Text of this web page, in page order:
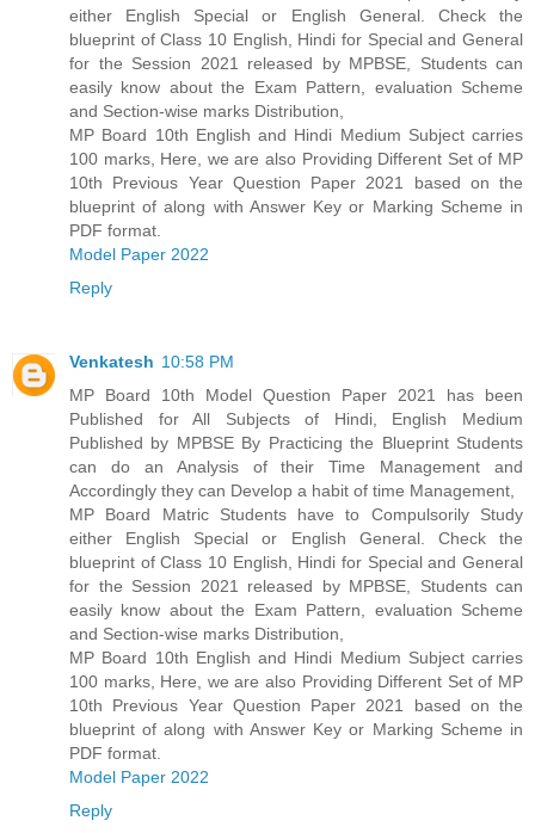
either English Special or English General. Check the
blueprint of Class 10 English, Hindi for Special and General
for the Session 2021 released by MPBSE, Students can
easily know about the Exam Pattern, evaluation Scheme
and Section-wise marks Distribution,
MP Board 10th English and Hindi Medium Subject carries
100 marks, Here, we are also Providing Different Set of MP
10th Previous Year Question Paper 2021 based on the
blueprint of along with Answer Key or Marking Scheme in
PDF format.
Model Paper 2022
Reply
Venkatesh 10:58 PM
MP Board 10th Model Question Paper 2021 has been
Published for All Subjects of Hindi, English Medium
Published by MPBSE By Practicing the Blueprint Students
can do an Analysis of their Time Management and
Accordingly they can Develop a habit of time Management,
MP Board Matric Students have to Compulsorily Study
either English Special or English General. Check the
blueprint of Class 10 English, Hindi for Special and General
for the Session 2021 released by MPBSE, Students can
easily know about the Exam Pattern, evaluation Scheme
and Section-wise marks Distribution,
MP Board 10th English and Hindi Medium Subject carries
100 marks, Here, we are also Providing Different Set of MP
10th Previous Year Question Paper 2021 based on the
blueprint of along with Answer Key or Marking Scheme in
PDF format.
Model Paper 2022
Reply